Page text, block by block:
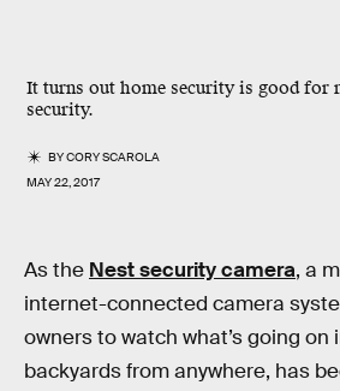
It turns out home security is good for
security.
BYCORY SCAROLA
MAY 22, 2017
As the Nest security camera, a
internet-connected camera
owners to watch what’s going on
backyards from anywhere, has